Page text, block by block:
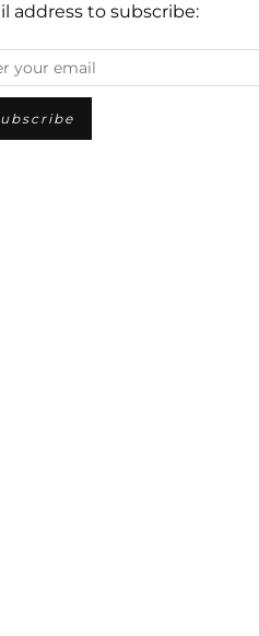
address to subscribe: